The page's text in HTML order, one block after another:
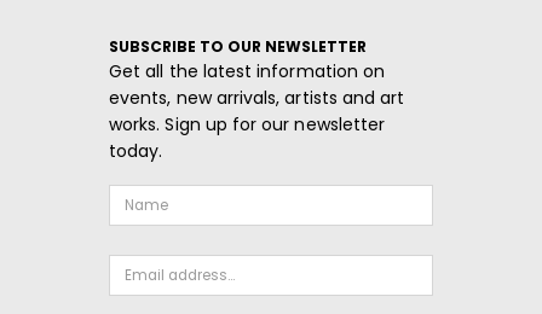
SUBSCRIBE TO OUR NEWSLETTER
Get all the latest information on
events, new arrivals, artists and art
works. Sign up for our newsletter
today.